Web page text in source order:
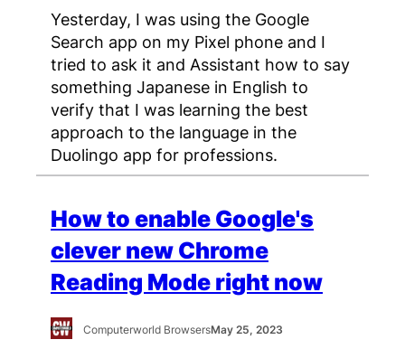
Yesterday, I was using the Google
Search app on my Pixel phone and I
tried to ask it and Assistant how to say
something Japanese in English to
verify that I was learning the best
approach to the language in the
Duolingo app for professions.
How to enable Google's
clever new Chrome
Reading Mode right now
Computerworld BrowsersMay 25, 2023